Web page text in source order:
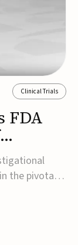
Clinical Trials
FDA
the pivotal
patients
(CVI).The